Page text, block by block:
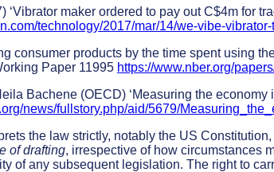
‘Vibrator maker ordered to pay out C$4m for
technology/2017/mar/14/we-vibe-
consumer products by the time spent using
Paper 11995 https://www.nber.org/
Bachene (OECD) ‘Measuring the economy
news/fullstory.php/aid/5679/
the law strictly, notably the US
of drafting, irrespective of how circumstances
of any subsequent legislation. The right to